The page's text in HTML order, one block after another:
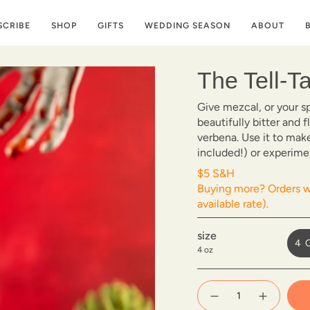
SHOP GIFTS WEDDING SEASON ABOUT
The Tell-
Give mezcal, or your
beautifully bitter and
verbena. Use it to
included!) or
$5 S&H
Buying more? Orders
available rate).
size
4 oz
4
{"in_cart_html"=>"
<spanDecrease
Increase